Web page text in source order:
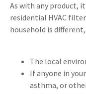
As with any product,
residential HVAC
household is
The local
If anyone in
asthma, or